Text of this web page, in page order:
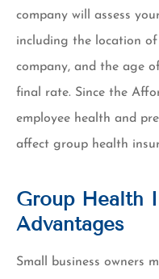
company will assess
including the location
company, and the age
final rate. Since the
employee health and
affect group health
Group Health
Advantages
Small business owners